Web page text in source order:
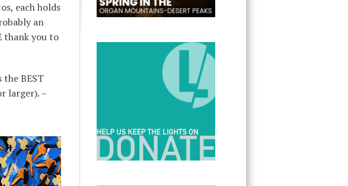
each holds
an
thank you to
BEST
larger). –